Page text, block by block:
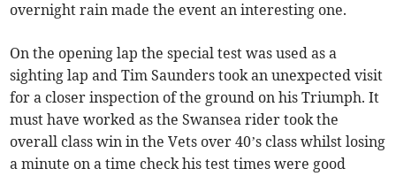
overnight rain made the event an interesting one.
On the opening lap the special test was used as a
sighting lap and Tim Saunders took an unexpected visit
for a closer inspection of the ground on his Triumph. It
must have worked as the Swansea rider took the
overall class win in the Vets over 40’s class whilst losing
a minute on a time check his test times were good